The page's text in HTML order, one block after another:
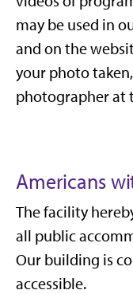
may be used in
and on the
your photo
photographer at
Americans
The facility
all public
Our building is
accessible.